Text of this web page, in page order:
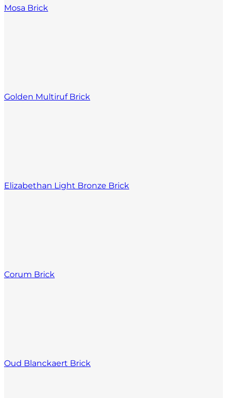
Mosa Brick
Golden Multiruf Brick
Elizabethan Light Bronze Brick
Corum Brick
Oud Blanckaert Brick